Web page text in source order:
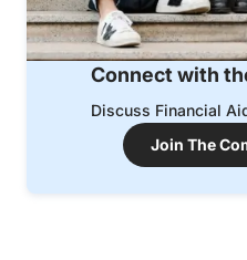
Connect with
Discuss Financial
Join The